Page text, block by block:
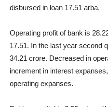
disbursed in loan 17.51 arba.
Operating profit of bank is
17.51. In the last year second
34.21 crore. Decreased in
increment in interest
operating expanses.